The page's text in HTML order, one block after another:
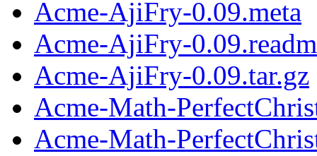
Acme-AjiFry-0.09.meta
Acme-AjiFry-
Acme-AjiFry-0.09.tar.gz
Acme-Math-
Acme-Math-